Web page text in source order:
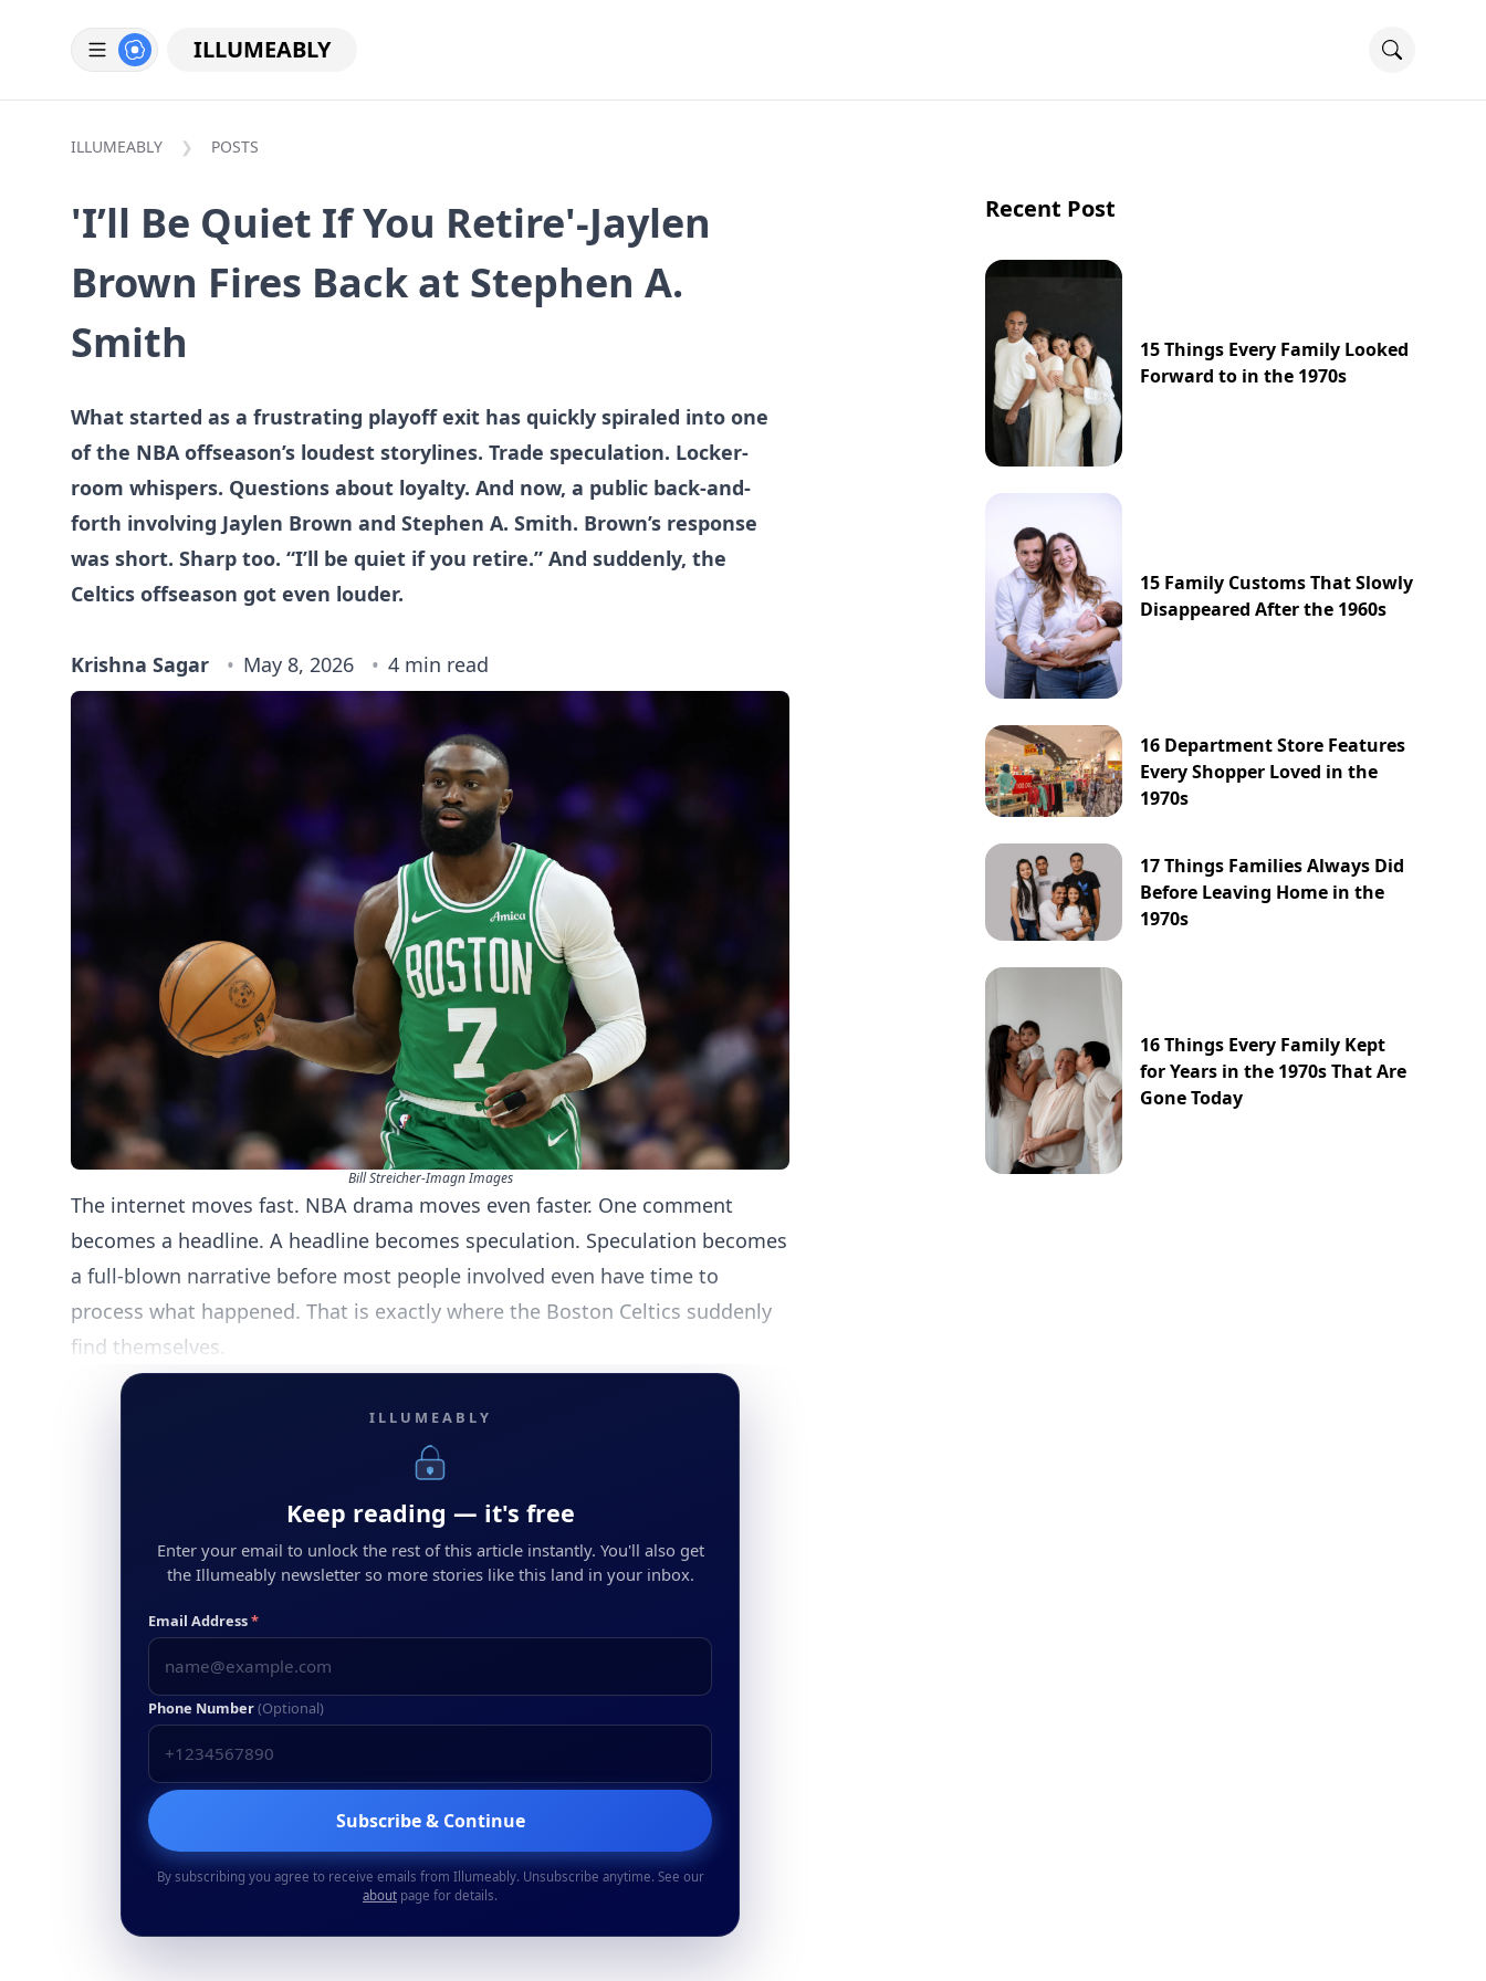
ILLUMEABLY
ILLUMEABLY POSTS
'I’ll Be Quiet If You Retire'-Jaylen
Brown Fires Back at Stephen A.
Smith
What started as a frustrating playoff exit has quickly spiraled into one
of the NBA offseason’s loudest storylines. Trade speculation. Locker-
room whispers. Questions about loyalty. And now, a public back-and-
forth involving Jaylen Brown and Stephen A. Smith. Brown’s response
was short. Sharp too. “I’ll be quiet if you retire.” And suddenly, the
Celtics offseason got even louder.
Krishna Sagar May 8, 2026 4 min read
Bill Streicher-Imagn Images
The internet moves fast. NBA drama moves even faster. One comment
becomes a headline. A headline becomes speculation. Speculation becomes
a full-blown narrative before most people involved even have time to
process what happened. That is exactly where the Boston Celtics suddenly
find themselves.
ILLUMEABLY
Keep reading — it's free
Enter your email to unlock the rest of this article instantly. You'll also get
the Illumeably newsletter so more stories like this land in your inbox.
Email Address*
Phone Number(Optional)
Subscribe & Continue
By subscribing you agree to receive emails from Illumeably. Unsubscribe anytime. See our
about page for details.
Recent Post
15 Things Every Family Looked
Forward to in the 1970s
15 Family Customs That Slowly
Disappeared After the 1960s
16 Department Store Features
Every Shopper Loved in the
1970s
17 Things Families Always Did
Before Leaving Home in the
1970s
16 Things Every Family Kept
for Years in the 1970s That Are
Gone Today